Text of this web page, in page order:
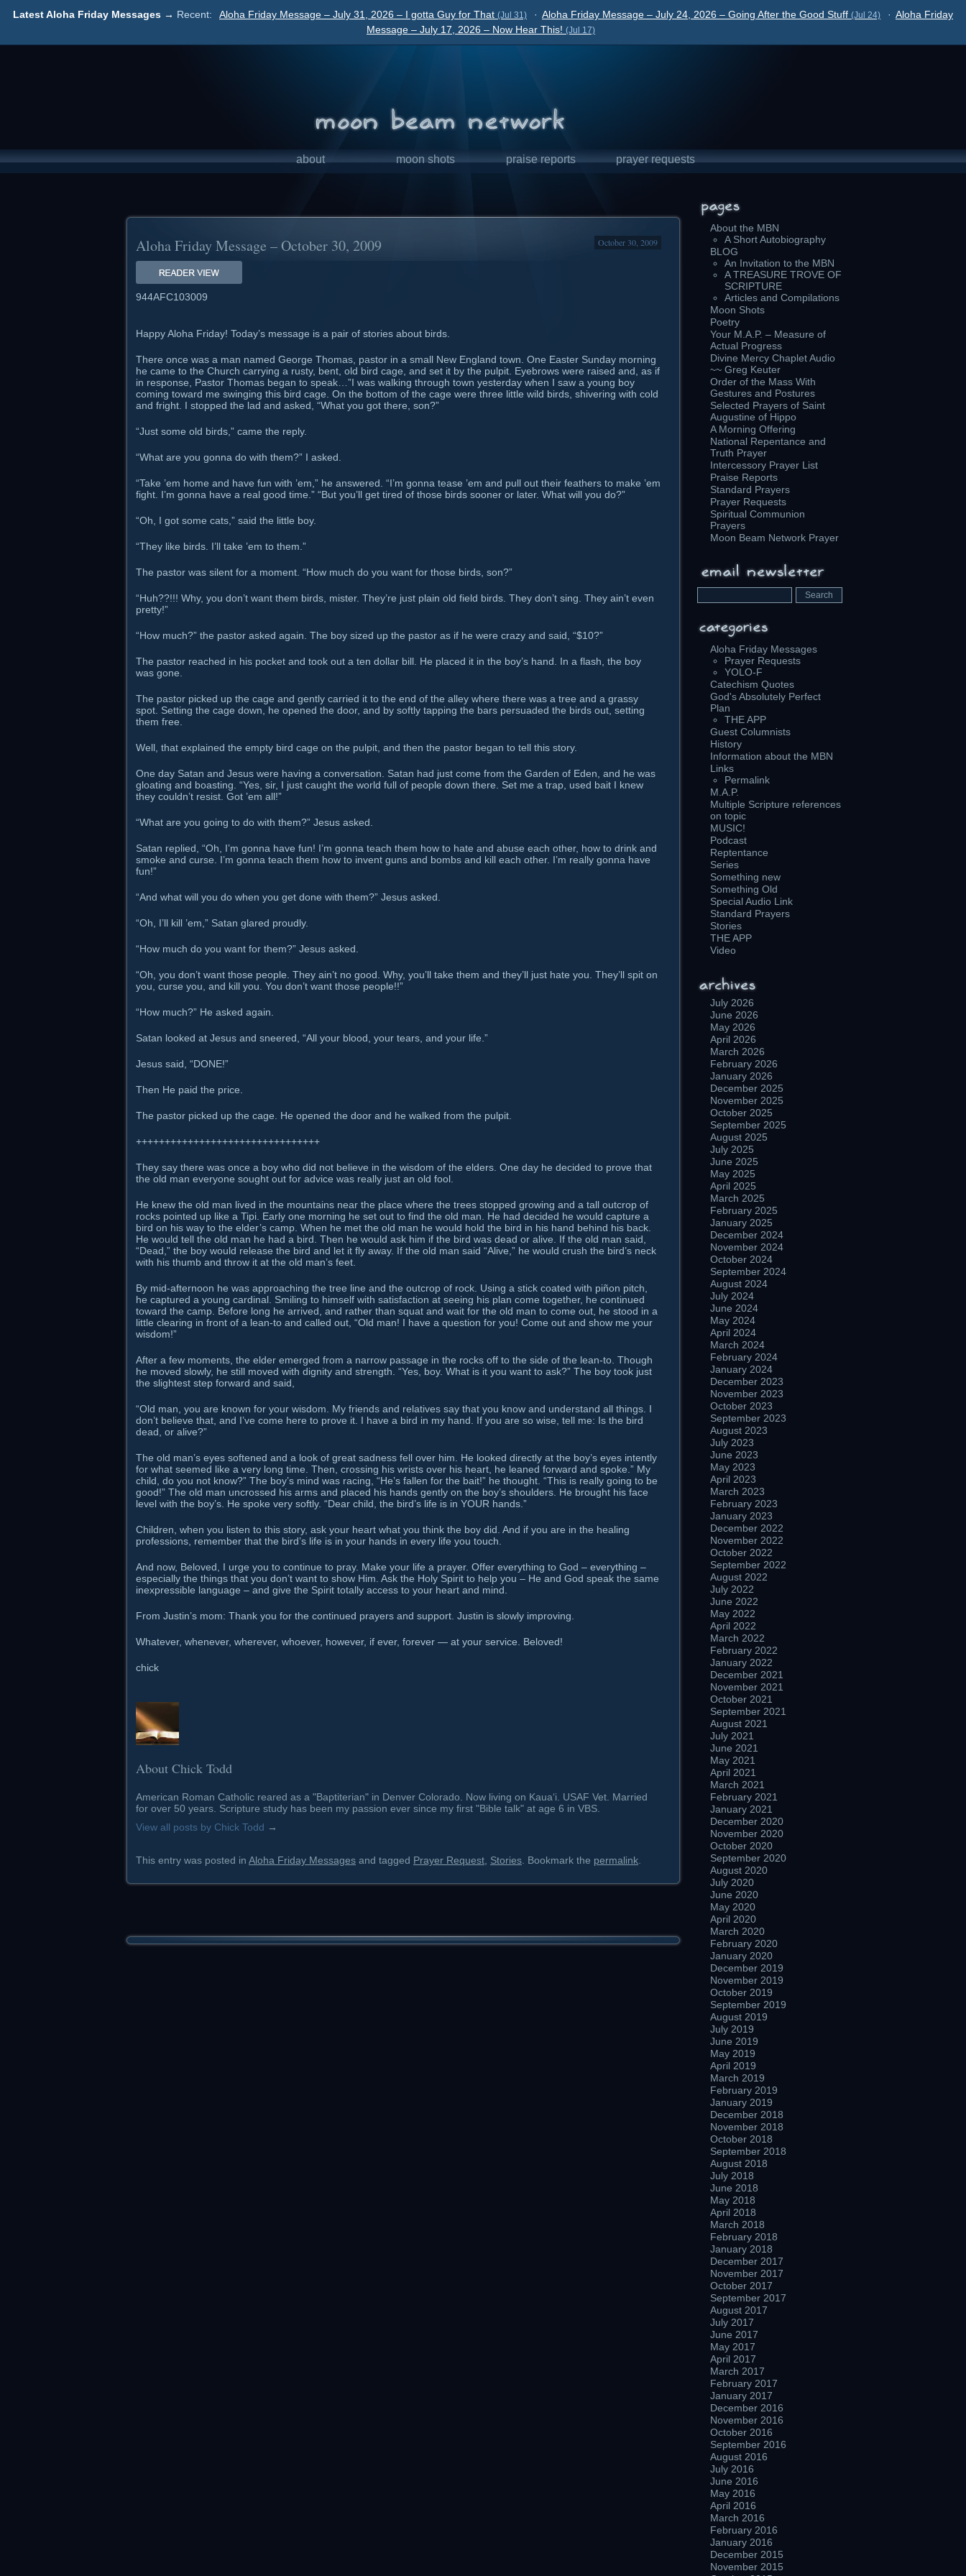
Latest Aloha Friday Messages → Recent: Aloha Friday Message – July 31, 2026 – I gotta Guy for That (Jul 31) · Aloha Friday Message – July 24, 2026 – Going After the Good Stuff (Jul 24) · Aloha Friday
Message – July 17, 2026 – Now Hear This! (Jul 17)
about moon shots praise reports prayer requests
Aloha Friday Message – October 30, 2009 October 30, 2009
944AFC103009
Happy Aloha Friday! Today’s message is a pair of stories about birds.
There once was a man named George Thomas, pastor in a small New England town. One Easter Sunday morning
he came to the Church carrying a rusty, bent, old bird cage, and set it by the pulpit. Eyebrows were raised and, as if
in response, Pastor Thomas began to speak…”I was walking through town yesterday when I saw a young boy
coming toward me swinging this bird cage. On the bottom of the cage were three little wild birds, shivering with cold
and fright. I stopped the lad and asked, “What you got there, son?”
“Just some old birds,” came the reply.
“What are you gonna do with them?” I asked.
“Take ’em home and have fun with ’em,” he answered. “I’m gonna tease ’em and pull out their feathers to make ’em
fight. I’m gonna have a real good time.” “But you’ll get tired of those birds sooner or later. What will you do?”
“Oh, I got some cats,” said the little boy.
“They like birds. I’ll take ’em to them.”
The pastor was silent for a moment. “How much do you want for those birds, son?”
“Huh??!!! Why, you don’t want them birds, mister. They’re just plain old field birds. They don’t sing. They ain’t even
pretty!”
“How much?” the pastor asked again. The boy sized up the pastor as if he were crazy and said, “$10?”
The pastor reached in his pocket and took out a ten dollar bill. He placed it in the boy’s hand. In a flash, the boy
was gone.
The pastor picked up the cage and gently carried it to the end of the alley where there was a tree and a grassy
spot. Setting the cage down, he opened the door, and by softly tapping the bars persuaded the birds out, setting
them free.
Well, that explained the empty bird cage on the pulpit, and then the pastor began to tell this story.
One day Satan and Jesus were having a conversation. Satan had just come from the Garden of Eden, and he was
gloating and boasting. “Yes, sir, I just caught the world full of people down there. Set me a trap, used bait I knew
they couldn’t resist. Got ’em all!”
“What are you going to do with them?” Jesus asked.
Satan replied, “Oh, I’m gonna have fun! I’m gonna teach them how to hate and abuse each other, how to drink and
smoke and curse. I’m gonna teach them how to invent guns and bombs and kill each other. I’m really gonna have
fun!”
“And what will you do when you get done with them?” Jesus asked.
“Oh, I’ll kill ’em,” Satan glared proudly.
“How much do you want for them?” Jesus asked.
“Oh, you don’t want those people. They ain’t no good. Why, you’ll take them and they’ll just hate you. They’ll spit on
you, curse you, and kill you. You don’t want those people!!”
“How much?” He asked again.
Satan looked at Jesus and sneered, “All your blood, your tears, and your life.”
Jesus said, “DONE!”
Then He paid the price.
The pastor picked up the cage. He opened the door and he walked from the pulpit.
++++++++++++++++++++++++++++++++
They say there was once a boy who did not believe in the wisdom of the elders. One day he decided to prove that
the old man everyone sought out for advice was really just an old fool.
He knew the old man lived in the mountains near the place where the trees stopped growing and a tall outcrop of
rocks pointed up like a Tipi. Early one morning he set out to find the old man. He had decided he would capture a
bird on his way to the elder’s camp. When he met the old man he would hold the bird in his hand behind his back.
He would tell the old man he had a bird. Then he would ask him if the bird was dead or alive. If the old man said,
“Dead,” the boy would release the bird and let it fly away. If the old man said “Alive,” he would crush the bird’s neck
with his thumb and throw it at the old man’s feet.
By mid-afternoon he was approaching the tree line and the outcrop of rock. Using a stick coated with piñon pitch,
he captured a young cardinal. Smiling to himself with satisfaction at seeing his plan come together, he continued
toward the camp. Before long he arrived, and rather than squat and wait for the old man to come out, he stood in a
little clearing in front of a lean-to and called out, “Old man! I have a question for you! Come out and show me your
wisdom!”
After a few moments, the elder emerged from a narrow passage in the rocks off to the side of the lean-to. Though
he moved slowly, he still moved with dignity and strength. “Yes, boy. What is it you want to ask?” The boy took just
the slightest step forward and said,
“Old man, you are known for your wisdom. My friends and relatives say that you know and understand all things. I
don’t believe that, and I’ve come here to prove it. I have a bird in my hand. If you are so wise, tell me: Is the bird
dead, or alive?”
The old man’s eyes softened and a look of great sadness fell over him. He looked directly at the boy’s eyes intently
for what seemed like a very long time. Then, crossing his wrists over his heart, he leaned forward and spoke.” My
child, do you not know?” The boy’s mind was racing, “He’s fallen for the bait!” he thought. “This is really going to be
good!” The old man uncrossed his arms and placed his hands gently on the boy’s shoulders. He brought his face
level with the boy’s. He spoke very softly. “Dear child, the bird’s life is in YOUR hands.”
Children, when you listen to this story, ask your heart what you think the boy did. And if you are in the healing
professions, remember that the bird’s life is in your hands in every life you touch.
And now, Beloved, I urge you to continue to pray. Make your life a prayer. Offer everything to God – everything –
especially the things that you don’t want to show Him. Ask the Holy Spirit to help you – He and God speak the same
inexpressible language – and give the Spirit totally access to your heart and mind.
From Justin’s mom: Thank you for the continued prayers and support. Justin is slowly improving.
Whatever, whenever, wherever, whoever, however, if ever, forever — at your service. Beloved!
chick
About Chick Todd
American Roman Catholic reared as a "Baptiterian" in Denver Colorado. Now living on Kauaʻi. USAF Vet. Married
for over 50 years. Scripture study has been my passion ever since my first "Bible talk" at age 6 in VBS.
View all posts by Chick Todd →
This entry was posted in Aloha Friday Messages and tagged Prayer Request Stories . Bookmark the permalink
About the MBN
A Short Autobiography
BLOG
An Invitation to the MBN
A TREASURE TROVE OF
SCRIPTURE
Articles and Compilations
Moon Shots
Poetry
Your M.A.P. – Measure of
Actual Progress
Divine Mercy Chaplet Audio
~~ Greg Keuter
Order of the Mass With
Gestures and Postures
Selected Prayers of Saint
Augustine of Hippo
A Morning Offering
National Repentance and
Truth Prayer
Intercessory Prayer List
Praise Reports
Standard Prayers
Prayer Requests
Spiritual Communion
Prayers
Moon Beam Network Prayer
Aloha Friday Messages
Prayer Requests
YOLO-F
Catechism Quotes
God's Absolutely Perfect
Plan
THE APP
Guest Columnists
History
Information about the MBN
Links
Permalink
M.A.P.
Multiple Scripture references
on topic
MUSIC!
Podcast
Reptentance
Series
Something new
Something Old
Special Audio Link
Standard Prayers
Stories
THE APP
Video
July 2026
June 2026
May 2026
April 2026
March 2026
February 2026
January 2026
December 2025
November 2025
October 2025
September 2025
August 2025
July 2025
June 2025
May 2025
April 2025
March 2025
February 2025
January 2025
December 2024
November 2024
October 2024
September 2024
August 2024
July 2024
June 2024
May 2024
April 2024
March 2024
February 2024
January 2024
December 2023
November 2023
October 2023
September 2023
August 2023
July 2023
June 2023
May 2023
April 2023
March 2023
February 2023
January 2023
December 2022
November 2022
October 2022
September 2022
August 2022
July 2022
June 2022
May 2022
April 2022
March 2022
February 2022
January 2022
December 2021
November 2021
October 2021
September 2021
August 2021
July 2021
June 2021
May 2021
April 2021
March 2021
February 2021
January 2021
December 2020
November 2020
October 2020
September 2020
August 2020
July 2020
June 2020
May 2020
April 2020
March 2020
February 2020
January 2020
December 2019
November 2019
October 2019
September 2019
August 2019
July 2019
June 2019
May 2019
April 2019
March 2019
February 2019
January 2019
December 2018
November 2018
October 2018
September 2018
August 2018
July 2018
June 2018
May 2018
April 2018
March 2018
February 2018
January 2018
December 2017
November 2017
October 2017
September 2017
August 2017
July 2017
June 2017
May 2017
April 2017
March 2017
February 2017
January 2017
December 2016
November 2016
October 2016
September 2016
August 2016
July 2016
June 2016
May 2016
April 2016
March 2016
February 2016
January 2016
December 2015
November 2015